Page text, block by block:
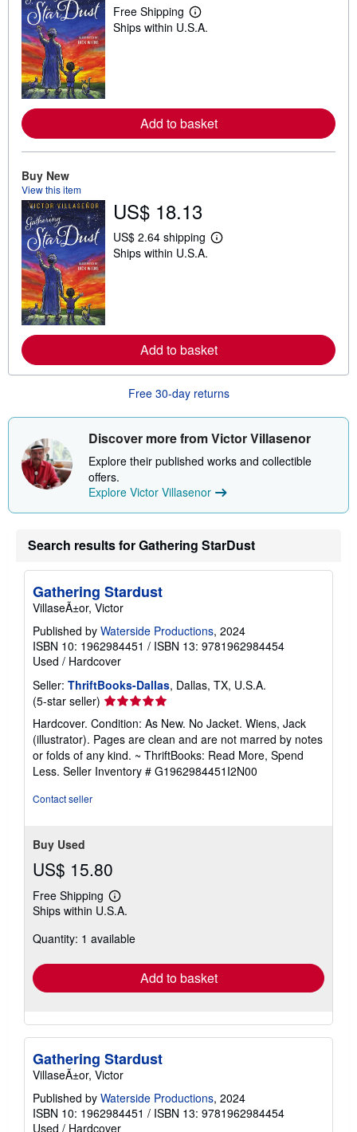
Free Shipping
L
e
e
a
b
i
p
i
n
Ships within U.S.A.
Add to basket
Buy New
View this item
US$ 18.13
US$ 2.64 shipping
L
e
a
o
t
i
p
p
g
e
s
Ships within U.S.A.
Add to basket
Free 30-day returns
Discover more from Victor Villasenor
Explore their published works and collectible
offers.
Explore Victor Villasenor
Search results for Gathering StarDust
Gathering Stardust
VillaseÃ±or, Victor
Published by Waterside Productions, 2024
ISBN 10: 1962984451 / ISBN 13: 9781962984454
Used / Hardcover
Seller: ThriftBooks-Dallas, Dallas, TX, U.S.A.
(5-star seller) Seller
rating
5
out
of
5
Hardcover. Condition: As New. No Jacket. Wiens, Jack
(illustrator). Pages are clean and are not marred by notes
or folds of any kind. ~ ThriftBooks: Read More, Spend
Less. Seller Inventory # G1962984451I2N00
Contact seller
Buy Used
US$ 15.80
Free Shipping
Learn
more
shipping
Ships within U.S.A.
Quantity: 1 available
Add to basket
Gathering Stardust
VillaseÃ±or, Victor
Published by Waterside Productions, 2024
ISBN 10: 1962984451 / ISBN 13: 9781962984454
Used / Hardcover